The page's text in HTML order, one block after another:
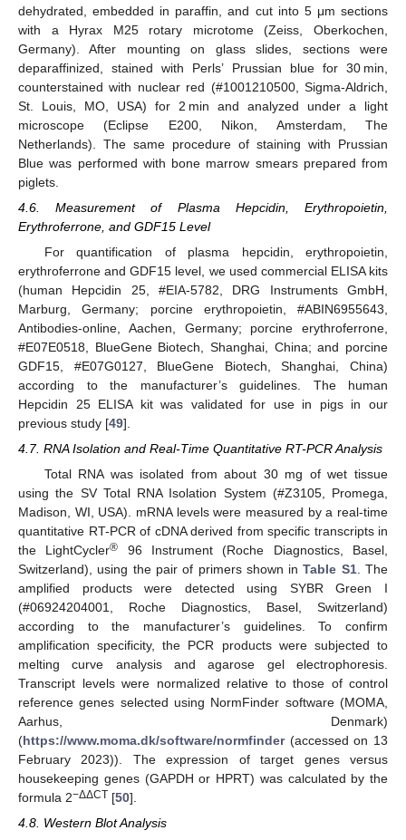
dehydrated, embedded in paraffin, and cut into 5 μm sections
with a Hyrax M25 rotary microtome (Zeiss, Oberkochen,
Germany). After mounting on glass slides, sections were
deparaffinized, stained with Perls’ Prussian blue for 30 min,
counterstained with nuclear red (#1001210500, Sigma-Aldrich,
St. Louis, MO, USA) for 2 min and analyzed under a light
microscope (Eclipse E200, Nikon, Amsterdam, The
Netherlands). The same procedure of staining with Prussian
Blue was performed with bone marrow smears prepared from
piglets.
4.6. Measurement of Plasma Hepcidin, Erythropoietin,
Erythroferrone, and GDF15 Level
For quantification of plasma hepcidin, erythropoietin,
erythroferrone and GDF15 level, we used commercial ELISA kits
(human Hepcidin 25, #EIA-5782, DRG Instruments GmbH,
Marburg, Germany; porcine erythropoietin, #ABIN6955643,
Antibodies-online, Aachen, Germany; porcine erythroferrone,
#E07E0518, BlueGene Biotech, Shanghai, China; and porcine
GDF15, #E07G0127, BlueGene Biotech, Shanghai, China)
according to the manufacturer’s guidelines. The human
Hepcidin 25 ELISA kit was validated for use in pigs in our
previous study [49].
4.7. RNA Isolation and Real-Time Quantitative RT-PCR Analysis
Total RNA was isolated from about 30 mg of wet tissue
using the SV Total RNA Isolation System (#Z3105, Promega,
Madison, WI, USA). mRNA levels were measured by a real-time
quantitative RT-PCR of cDNA derived from specific transcripts in
the LightCycler® 96 Instrument (Roche Diagnostics, Basel,
Switzerland), using the pair of primers shown inTable S1. The
amplified products were detected using SYBR Green I
(#06924204001, Roche Diagnostics, Basel, Switzerland)
according to the manufacturer’s guidelines. To confirm
amplification specificity, the PCR products were subjected to
melting curve analysis and agarose gel electrophoresis.
Transcript levels were normalized relative to those of control
reference genes selected using NormFinder software (MOMA,
Aarhus, Denmark)
(https://www.moma.dk/software/normfinder(accessed on 13
February 2023)). The expression of target genes versus
housekeeping genes (GAPDH or HPRT) was calculated by the
formula 2−ΔΔCT [50].
4.8. Western Blot Analysis